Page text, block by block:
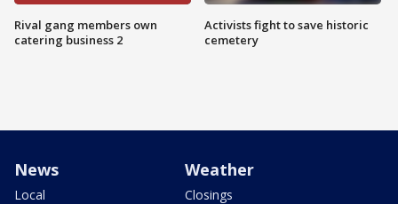
Rival gang members own
catering business 2
Activists fight to save historic
cemetery
News
Local
Weather
Closings